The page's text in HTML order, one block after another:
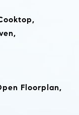
Floorplan,